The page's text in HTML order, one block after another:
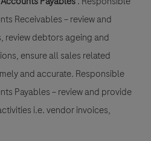
Receivables – review and
review debtors ageing and
ensure all sales related
and accurate. Responsible
Payables– review and provide
i.e. vendor invoices,